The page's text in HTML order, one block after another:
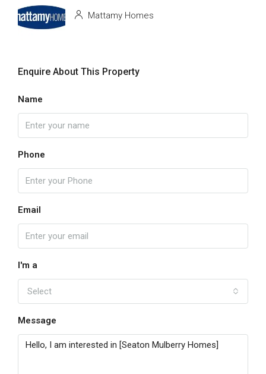
Mattamy Homes
Enquire About This Property
Name
Phone
Email
I'm a
Select
Message